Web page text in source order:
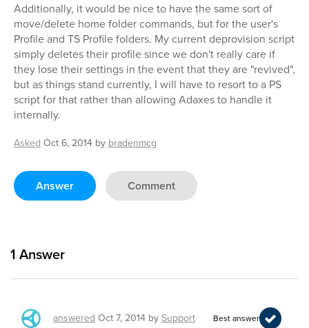
Additionally, it would be nice to have the same sort of
move/delete home folder commands, but for the user's
Profile and TS Profile folders. My current deprovision script
simply deletes their profile since we don't really care if
they lose their settings in the event that they are "revived",
but as things stand currently, I will have to resort to a PS
script for that rather than allowing Adaxes to handle it
internally.
Asked Oct 6, 2014 by bradenmcg
Answer Comment
1 Answer
answered Oct 7, 2014 bySupport Best answer